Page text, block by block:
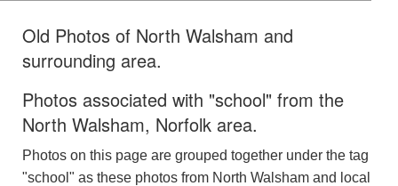
Old Photos of North Walsham and
surrounding area.
Photos associated with "school" from the
North Walsham, Norfolk area.
Photos on this page are grouped together under the tag
"school" as these photos from North Walsham and local